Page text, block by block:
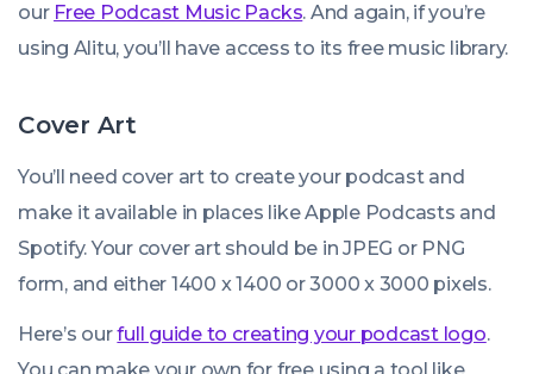
our Free Podcast Music Packs. And again, if you’re
using Alitu, you’ll have access to its free music library.
Cover Art
You’ll need cover art to create your podcast and
make it available in places like Apple Podcasts and
Spotify. Your cover art should be in JPEG or PNG
form, and either 1400 x 1400 or 3000 x 3000 pixels.
Here’s ourfull guide to creating your podcast logo.